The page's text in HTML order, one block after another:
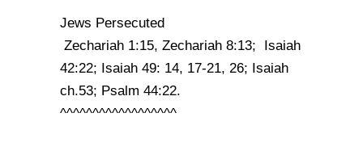
Jews Persecuted
Zechariah 1:15, Zechariah 8:13; Isaiah
42:22; Isaiah 49: 14, 17-21, 26; Isaiah
ch.53; Psalm 44:22.
^^^^^^^^^^^^^^^^^^